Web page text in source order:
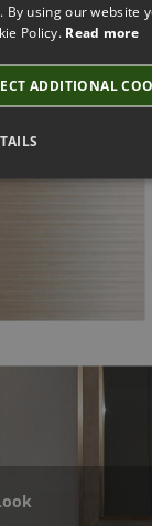
using our website
Policy. Read more
ADDITIONAL